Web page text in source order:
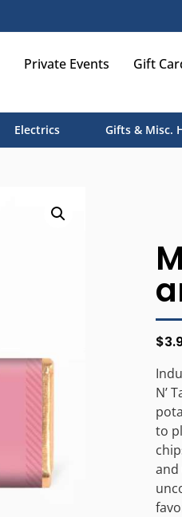
Private Events Gift
Electrics Gifts & Misc.
$
N’
to
and